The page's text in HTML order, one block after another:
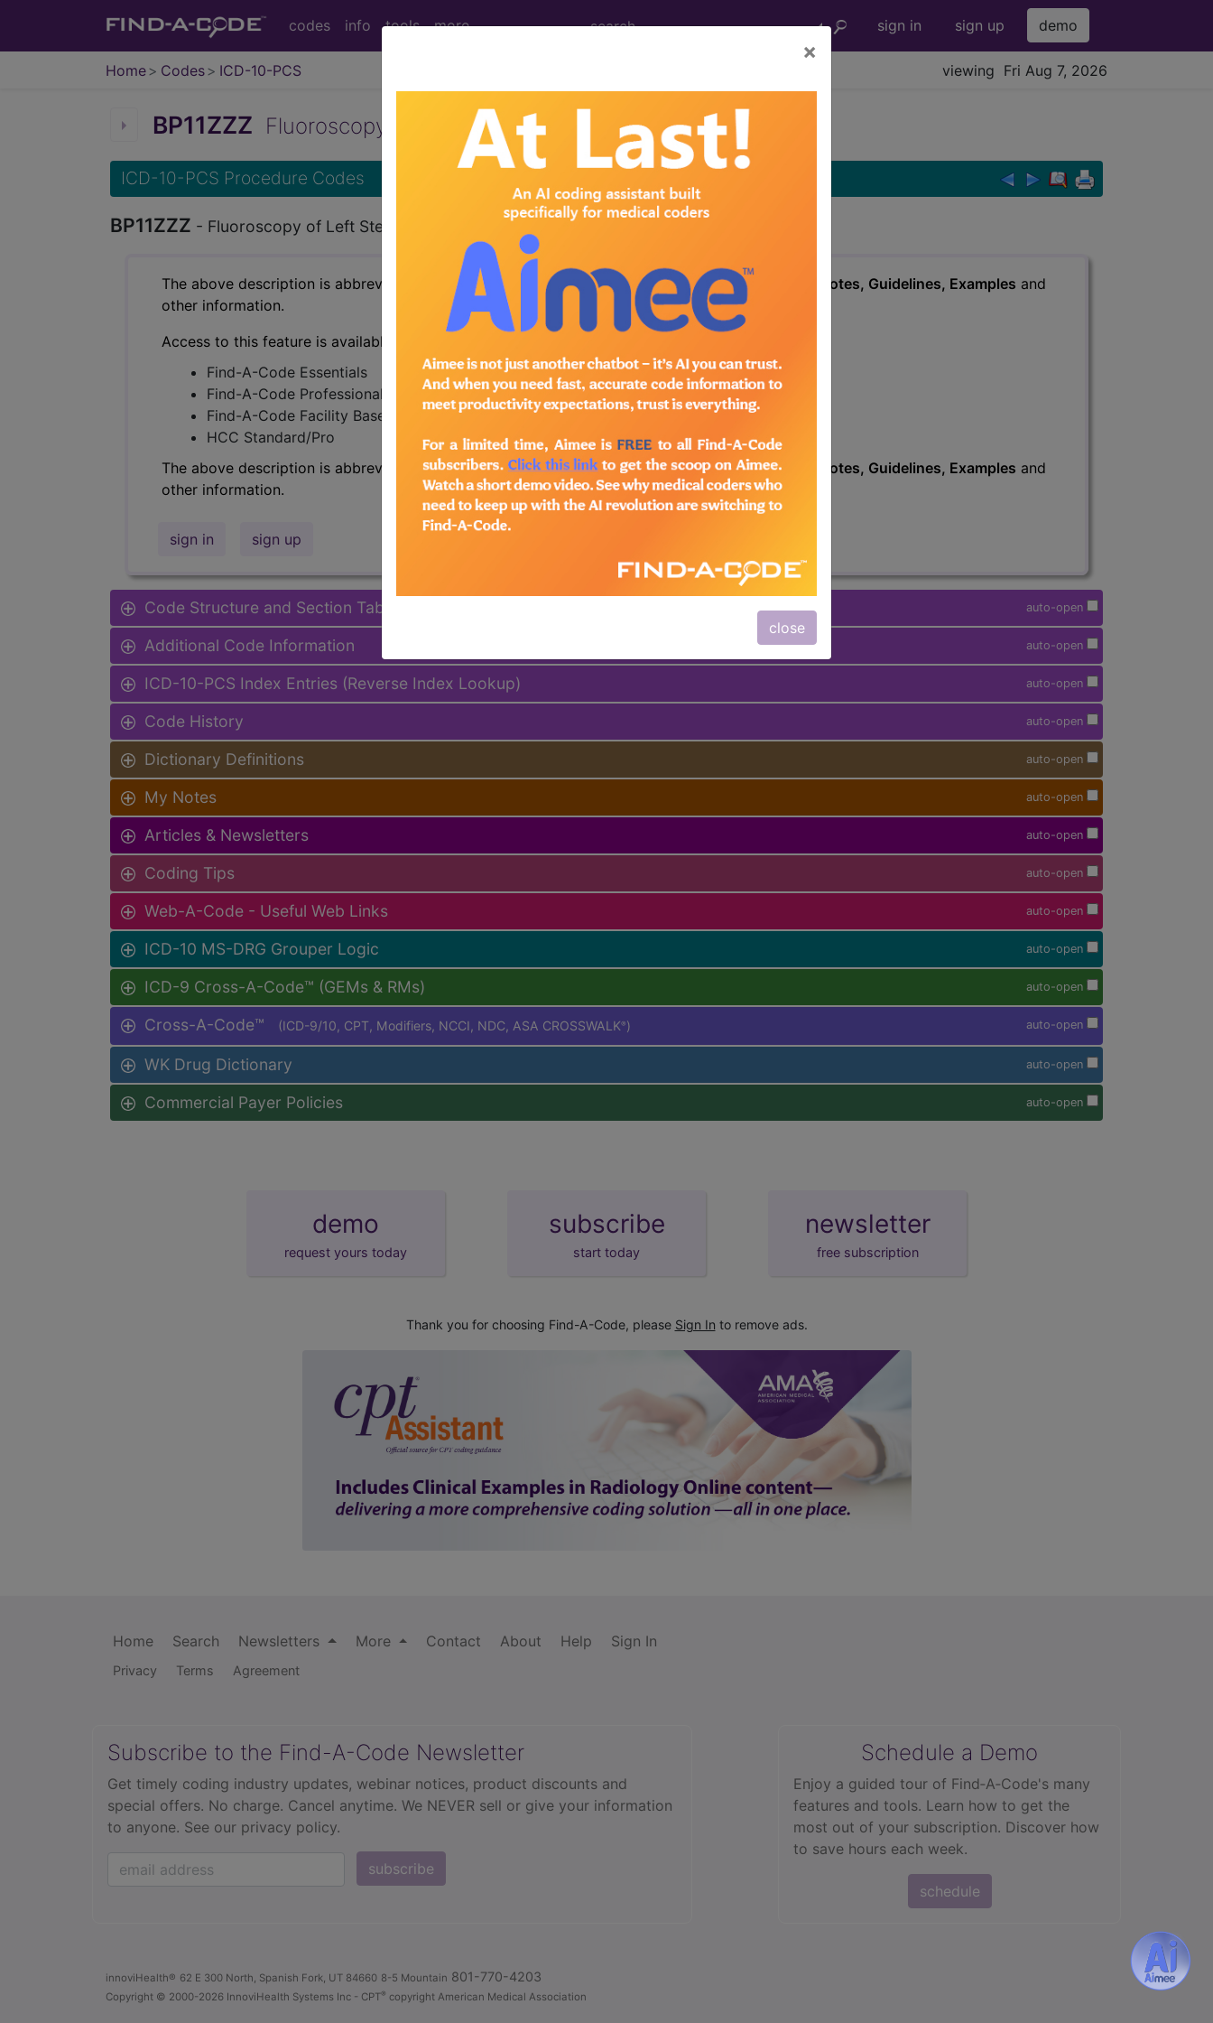
codes info tools more sign in sign up demo
Home Codes ICD-10-PCS viewing Fri Aug 7, 2026
×
close
BP11ZZZ Fluoroscopy of Left Sternoclavicular Joint ...
ICD-10-PCS Procedure Codes
BP11ZZZ - Fluoroscopy of Left Sternoclavicular Joint
The above description is abbreviated. This code description may also have Includes ,Excludes , Notes, Guidelines, Examples and
other information.
Access to this feature is available in the following products:
Find-A-Code Essentials
Find-A-Code Professional/Premium/Elite
Find-A-Code Facility Base/Plus/Complete
HCC Standard/Pro
The above description is abbreviated. This code description may also haveIncludes,Excludes , Notes, Guidelines, Examples and
other information.
sign in sign up
auto-open
Code Structure and Section Table
auto-open
Additional Code Information
auto-open
ICD-10-PCS Index Entries (Reverse Index Lookup)
auto-open
Code History
auto-open
Dictionary Definitions
auto-open
My Notes
auto-open
Articles & Newsletters
auto-open
Coding Tips
auto-open
Web-A-Code - Useful Web Links
auto-open
ICD-10 MS-DRG Grouper Logic
auto-open
ICD-9 Cross-A-Code™ (GEMs & RMs)
auto-open
Cross-A-Code™ (ICD-9/10, CPT, Modifiers, NCCI, NDC, ASA CROSSWALK® )
auto-open
WK Drug Dictionary
auto-open
Commercial Payer Policies
demo
request yours today
subscribe
start today
newsletter
free subscription
Thank you for choosing Find-A-Code, please Sign In to remove ads.
Home Search Newsletters More Contact About Help Sign In
Privacy Terms Agreement
Subscribe to the Find-A-Code Newsletter
Get timely coding industry updates, webinar notices, product discounts and
special offers. No charge. Cancel anytime. We NEVER sell or give your information
to anyone. See our privacy policy.
subscribe
Schedule a Demo
Enjoy a guided tour of Find‑A‑Code's many
features and tools. Learn how to get the
most out of your subscription. Discover how
to save hours each week.
schedule
innoviHealth® 62 E 300 North, Spanish Fork, UT 84660 8-5 Mountain 801-770-4203
Copyright © 2000-2026 InnoviHealth Systems Inc - CPT® copyright American Medical Association